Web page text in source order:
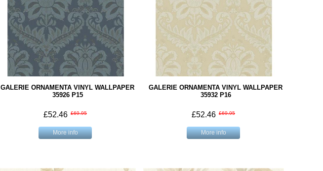
GALERIE ORNAMENTA VINYL WALLPAPER
35926 P15
£52.46 £69.95
More info
GALERIE ORNAMENTA VINYL WALLPAPER
35932 P16
£52.46 £69.95
More info